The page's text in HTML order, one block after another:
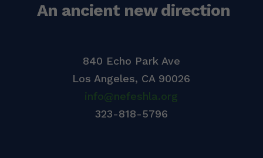
An ancient new direction
840 Echo Park Ave
Los Angeles, CA 90026
info@nefeshla.org
323-818-5796